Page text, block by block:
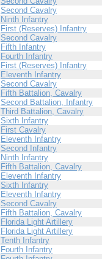
Second Cavalry
Ninth Infantry
First (Reserves) Infantry
Second Cavalry
Fifth Infantry
Fourth Infantry
First (Reserves) Infantry
Eleventh Infantry
Second Cavalry
Fifth Battalion, Cavalry
Second Battalion, Infantry
Third Battalion, Cavalry
Sixth Infantry
First Cavalry
Eleventh Infantry
Second Infantry
Ninth Infantry
Fifth Battalion, Cavalry
Eleventh Infantry
Sixth Infantry
Eleventh Infantry
Second Cavalry
Fifth Battalion, Cavalry
Florida Light Artillery
Florida Light Artillery
Tenth Infantry
Fourth Infantry